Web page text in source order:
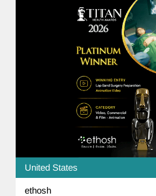
United States
ethosh